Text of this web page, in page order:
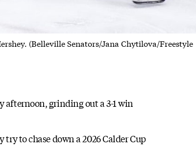
(Belleville Senators/Jana Chytilova/Freestyle
afternoon, grinding out a 3-1 win
to chase down a 2026 Calder Cup